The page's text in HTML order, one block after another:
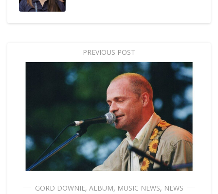
PREVIOUS POST
GORD DOWNIE, ALBUM, MUSIC NEWS, NEWS